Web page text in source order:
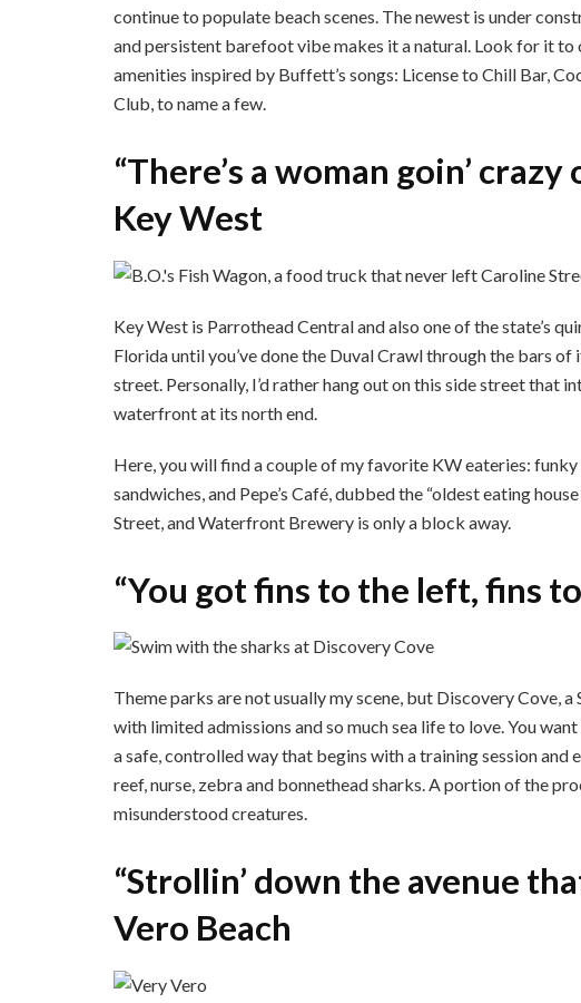
continue to populate beach scenes. The newest is under
and persistent barefoot vibe makes it a natural. Look for it
amenities inspired by Buffett’s songs: License to Chill Bar,
Club, to name a few.
“There’s a woman goin’
Key West
Key West is Parrothead Central and also one of the state’s
Florida until you’ve done the Duval Crawl through the bars
street. Personally, I’d rather hang out on this side street that
waterfront at its north end.
Here, you will find a couple of my favorite KW eateries: funky
sandwiches, and Pepe’s Café, dubbed the “oldest eating
Street, and Waterfront Brewery is only a block away.
“You got fins to the left, fins
Theme parks are not usually my scene, but Discovery Cove,
with limited admissions and so much sea life to love. You
a safe, controlled way that begins with a training session
reef, nurse, zebra and bonnethead sharks. A portion of the
misunderstood creatures.
“Strollin’ down the avenue
Vero Beach